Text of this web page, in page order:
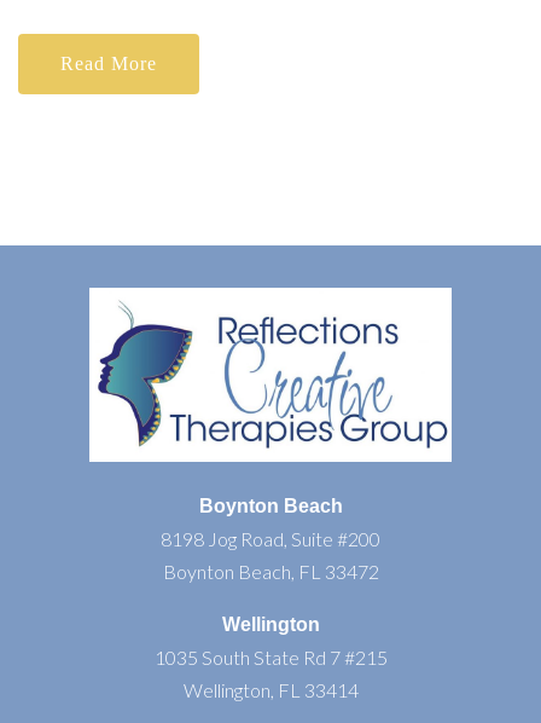
Read More
Boynton Beach
8198 Jog Road, Suite #200
Boynton Beach, FL 33472
Wellington
1035 South State Rd 7 #215
Wellington, FL 33414